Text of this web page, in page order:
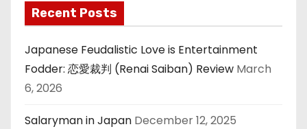
Recent Posts
Japanese Feudalistic Love is Entertainment
Fodder: 恋愛裁判 (Renai Saiban) Review March
6, 2026
Salaryman in Japan December 12, 2025